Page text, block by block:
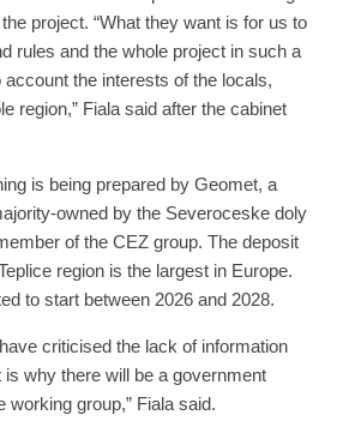
project. “What they want is for us to
rules and the whole project in such a
the interests of the locals,
region,” Fiala said after the cabinet
is being prepared by Geomet, a
owned by the Severoceske doly
of the CEZ group. The deposit
region is the largest in Europe.
to start between 2026 and 2028.
criticised the lack of information
is why there will be a government
working group,” Fiala said.